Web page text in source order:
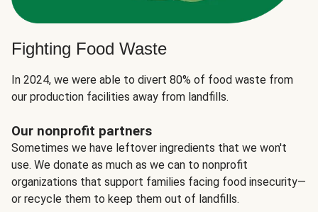
Fighting Food Waste
In 2024, we were able to divert 80% of food waste from
our production facilities away from landfills.
Our nonprofit partners
Sometimes we have leftover ingredients that we won't
use. We donate as much as we can to nonprofit
organizations that support families facing food insecurity—
or recycle them to keep them out of landfills.